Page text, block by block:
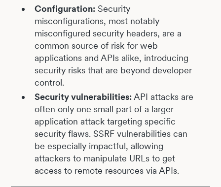
Configuration: Security
misconfigurations, most notably
misconfigured security headers, are a
common source of risk for web
applications and APIs alike, introducing
security risks that are beyond developer
control.
Security vulnerabilities: API attacks are
often only one small part of a larger
application attack targeting specific
security flaws. SSRF vulnerabilities can
be especially impactful, allowing
attackers to manipulate URLs to get
access to remote resources via APIs.